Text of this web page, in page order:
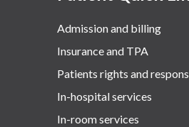
Admission and billing
Insurance and TPA
Patients rights and
In-hospital services
In-room services